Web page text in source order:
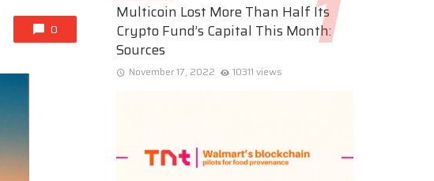
0
Multicoin Lost More Than Half Its
Crypto Fund’s Capital This Month:
Sources
November 17, 2022 10311 views